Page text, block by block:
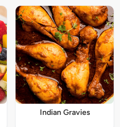
Indian Gravies